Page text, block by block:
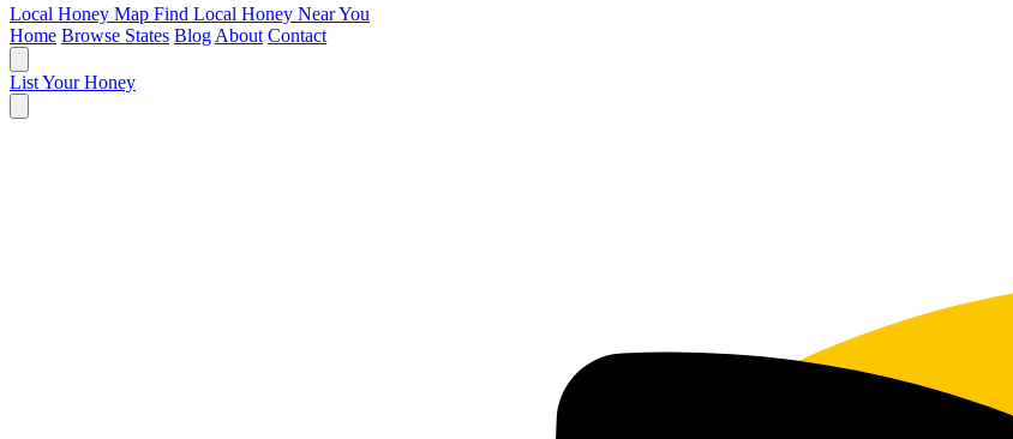
Local Honey Map Find Local Honey Near You
Home Browse States Blog About Contact
List Your Honey